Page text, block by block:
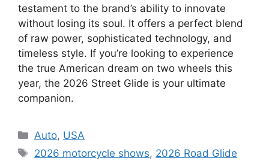
testament to the brand’s ability to innovate
without losing its soul. It offers a perfect blend
of raw power, sophisticated technology, and
timeless style. If you’re looking to experience
the true American dream on two wheels this
year, the 2026 Street Glide is your ultimate
companion.
Categories
Auto, USA
Tags
2026 motorcycle shows, 2026 Road Glide